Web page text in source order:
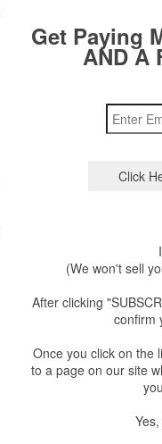
Get Paying
AND A
(We won't sell
After clicking
confirm
Once you click on the
to a page on our site